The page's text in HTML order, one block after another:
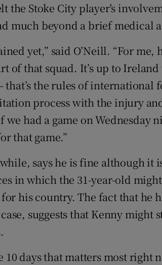
the Stoke City player's
much beyond a brief medical
yet,” said O’Neill. “For
of that squad. It’s up to
that’s the rules of international
process with the injury
had a game on Wednesday
that game.”
says he is fine although it
in which the 31-year-old
his country. The fact that he
suggests that Kenny might
10 days that matters most right